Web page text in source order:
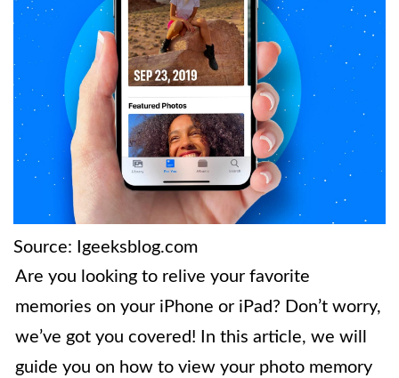
Source: Igeeksblog.com
Are you looking to relive your favorite
memories on your iPhone or iPad? Don’t worry,
we’ve got you covered! In this article, we will
guide you on how to view your photo memory